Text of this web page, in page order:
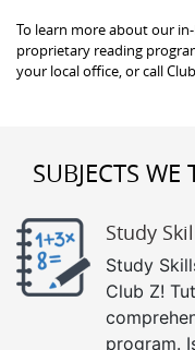
To learn more about our
proprietary reading
your local office, or call
SUBJECTS WE
Study
Study
Club Z!
program.